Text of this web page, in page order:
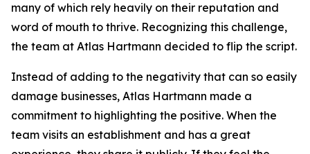
many of which rely heavily on their reputation and
word of mouth to thrive. Recognizing this challenge,
the team at Atlas Hartmann decided to flip the script.
Instead of adding to the negativity that can so easily
damage businesses, Atlas Hartmann made a
commitment to highlighting the positive. When the
team visits an establishment and has a great